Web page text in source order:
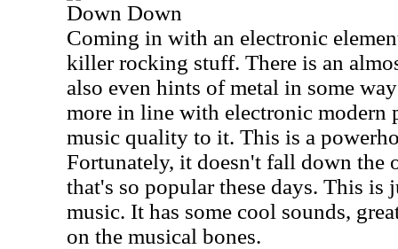
Down Down
Coming in with an electronic
killer rocking stuff. There is an
also even hints of metal in some
more in line with electronic modern
music quality to it. This is a
Fortunately, it doesn't fall down the
that's so popular these days. This is
music. It has some cool sounds,
on the musical bones.